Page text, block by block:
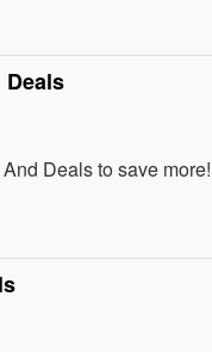
Deals to save more!